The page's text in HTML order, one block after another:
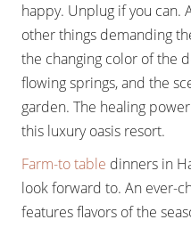
happy. Unplug if you can.
other things demanding
the changing color of the
flowing springs, and the
garden. The healing
this luxury oasis resort.
Farm-to table dinners in
look forward to. An ever-
features flavors of the